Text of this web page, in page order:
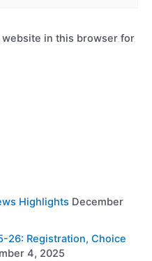
website in this browser for
Highlights December
26: Registration, Choice
4, 2025